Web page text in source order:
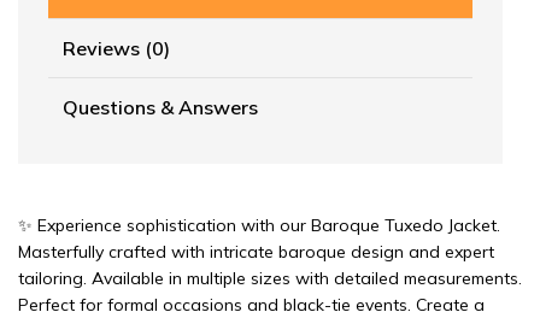
Reviews (0)
Questions & Answers
✨ Experience sophistication with our Baroque Tuxedo Jacket.
Masterfully crafted with intricate baroque design and expert
tailoring. Available in multiple sizes with detailed measurements.
Perfect for formal occasions and black-tie events. Create a